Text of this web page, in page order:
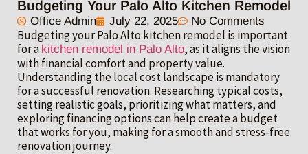
Budgeting Your Palo Alto Kitchen Remodel
Office Admin July 22, 2025 No Comments
Budgeting your Palo Alto kitchen remodel is important
for a kitchen remodel in Palo Alto, as it aligns the vision
with financial comfort and property value.
Understanding the local cost landscape is mandatory
for a successful renovation. Researching typical costs,
setting realistic goals, prioritizing what matters, and
exploring financing options can help create a budget
that works for you, making for a smooth and stress-free
renovation journey.